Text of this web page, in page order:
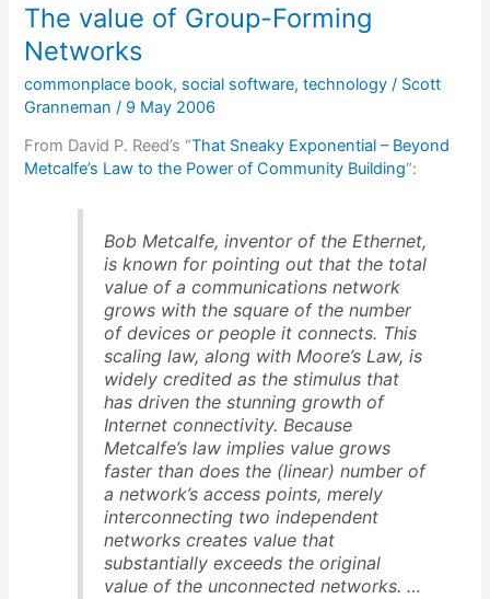
sharing
The value of Group-Forming
Networks
commonplace book, social software,technology / Scott
Granneman/ 9 May 2006
From David P. Reed’s “That Sneaky Exponential – Beyond
Metcalfe’s Law to the Power of Community Building“:
Bob Metcalfe, inventor of the Ethernet,
is known for pointing out that the total
value of a communications network
grows with the square of the number
of devices or people it connects. This
scaling law, along with Moore’s Law, is
widely credited as the stimulus that
has driven the stunning growth of
Internet connectivity. Because
Metcalfe’s law implies value grows
faster than does the (linear) number of
a network’s access points, merely
interconnecting two independent
networks creates value that
substantially exceeds the original
value of the unconnected networks. …